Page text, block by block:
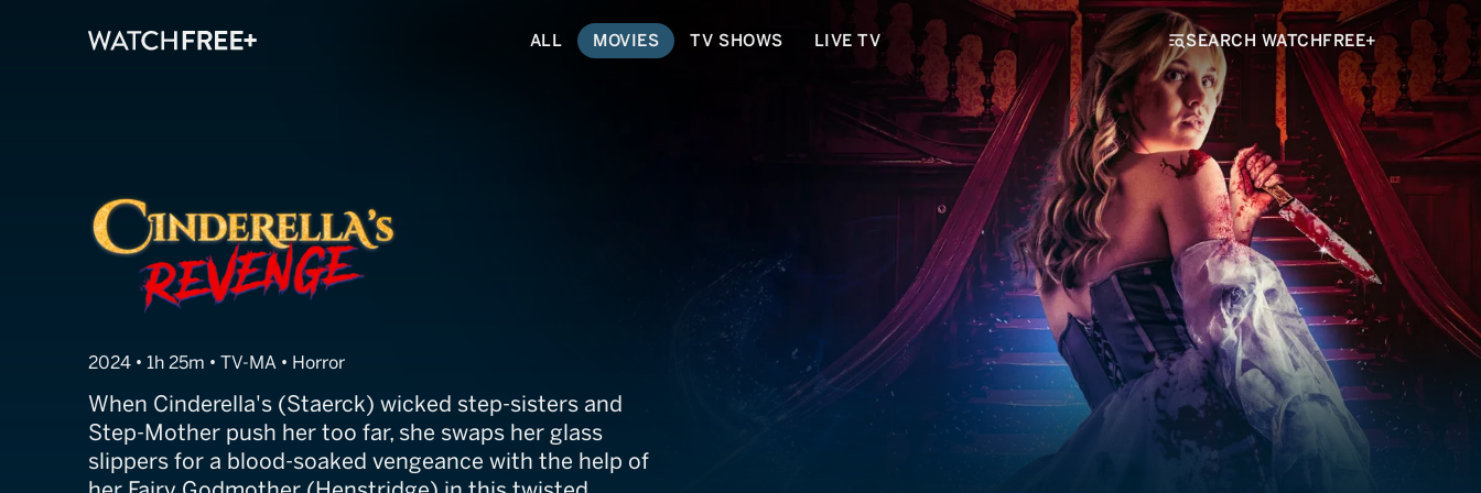
ALL MOVIES TV SHOWS LIVE TV SEARCH WATCHFREE+
Cinderella's Revenge
2024 • 1h 25m • TV-MA • Horror
When Cinderella's (Staerck) wicked step-sisters and
Step-Mother push her too far, she swaps her glass
slippers for a blood-soaked vengeance with the help of